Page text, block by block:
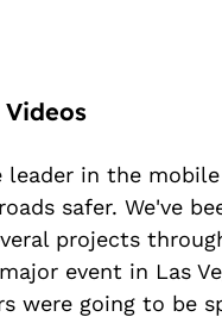
Videos
in the
safer. We've
projects
event in Las
were going to be